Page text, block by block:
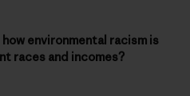
environmental racism is
races and incomes?